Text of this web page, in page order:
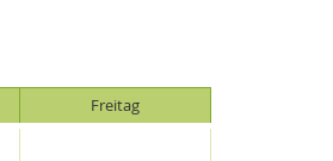
Freitag